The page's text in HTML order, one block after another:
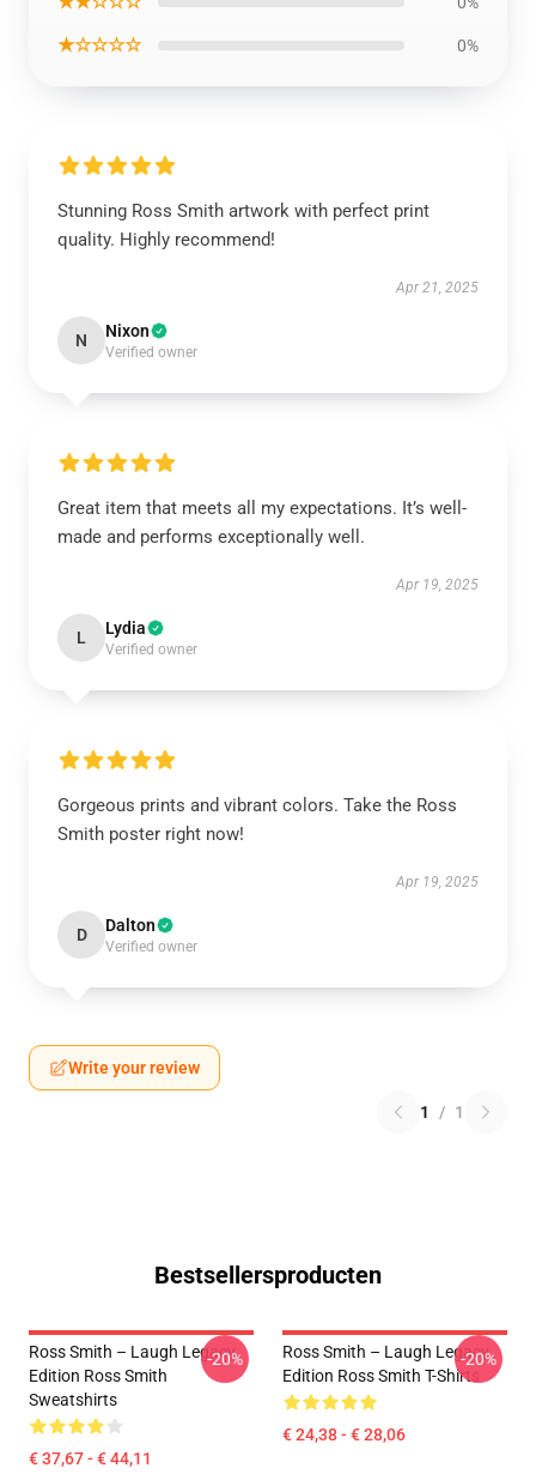
★☆☆☆☆ 0%
Stunning Ross Smith artwork with perfect print
quality. Highly recommend!
Apr 21, 2025
N Nixon
Verified owner
Great item that meets all my expectations. It’s well-
made and performs exceptionally well.
Apr 19, 2025
L Lydia
Verified owner
Gorgeous prints and vibrant colors. Take the Ross
Smith poster right now!
Apr 19, 2025
D Dalton
Verified owner
Write your review
1 / 1
Bestsellersproducten
Ross Smith – Laugh Legacy
Edition Ross Smith
Sweatshirts
€ 37,67 - € 44,11
-20%
Ross Smith – Laugh Legacy
Edition Ross Smith T-Shirts
€ 24,38 - € 28,06
-20%